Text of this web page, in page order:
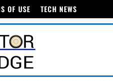
OF USE TECH NEWS